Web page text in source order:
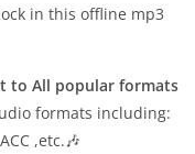
in this offline mp3
to All popular formats
formats including:
,etc.🎶